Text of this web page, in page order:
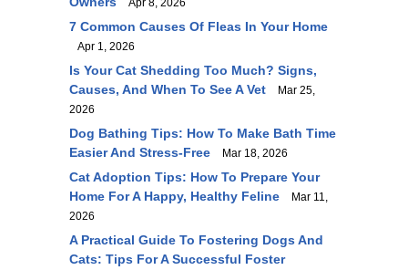
Apr 8, 2026
7 Common Causes Of Fleas In Your Home
Apr 1, 2026
Is Your Cat Shedding Too Much? Signs,
Causes, And When To See A Vet
Mar 25,
2026
Dog Bathing Tips: How To Make Bath Time
Easier And Stress-Free
Mar 18, 2026
Cat Adoption Tips: How To Prepare Your
Home For A Happy, Healthy Feline
Mar 11,
2026
A Practical Guide To Fostering Dogs And
Cats: Tips For A Successful Foster